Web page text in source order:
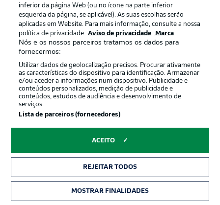
Watch: Bremen 2-1 Schalke - previous
meeting
Niclas Füllkrug and Ducksch goals did the damage for
Werder on Matchday 13, with Dominick Drexler's 89th-
minute effort too little, too late for the Royal Blues.
inferior da página Web (ou no ícone na parte inferior
esquerda da página, se aplicável). As suas escolhas serão
aplicadas em Website. Para mais informação, consulte a nossa
política de privacidade. Aviso de privacidade Marca
Nós e os nossos parceiros tratamos os dados para
fornecermos:
Utilizar dados de geolocalização precisos. Procurar ativamente
as características do dispositivo para identificação. Armazenar
e/ou aceder a informações num dispositivo. Publicidade e
conteúdos personalizados, medição de publicidade e
conteúdos, estudos de audiência e desenvolvimento de
serviços.
Lista de parceiros (fornecedores)
ACEITO
REJEITAR TODOS
MOSTRAR FINALIDADES